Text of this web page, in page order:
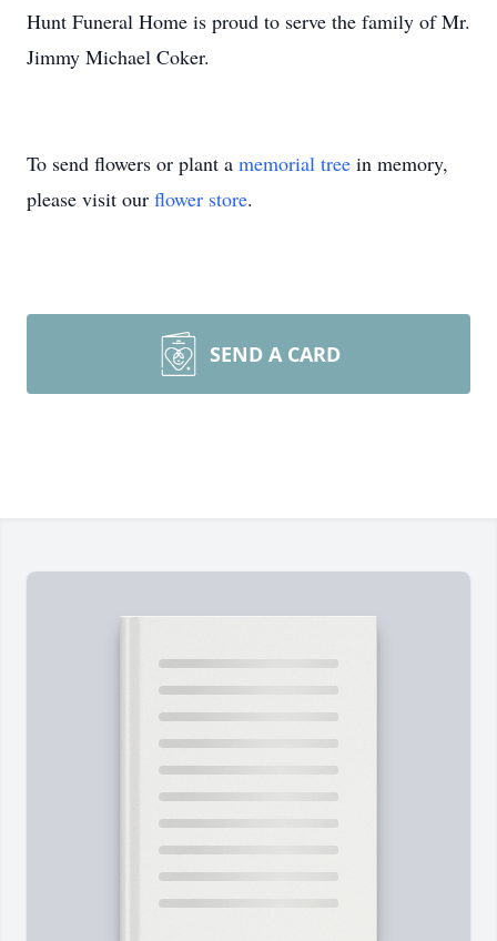
Hunt Funeral Home is proud to serve the family of Mr.
Jimmy Michael Coker.
To send flowers or plant a memorial tree in memory,
please visit our flower store.
SEND A CARD